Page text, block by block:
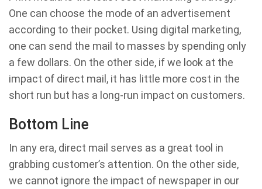
One can choose the mode of an advertisement
according to their pocket. Using digital marketing,
one can send the mail to masses by spending only
a few dollars. On the other side, if we look at the
impact of direct mail, it has little more cost in the
short run but has a long-run impact on customers.
Bottom Line
In any era, direct mail serves as a great tool in
grabbing customer’s attention. On the other side,
we cannot ignore the impact of newspaper in our